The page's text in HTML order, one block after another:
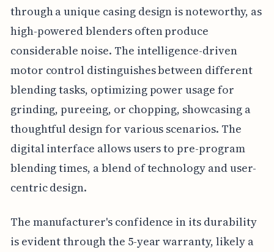
through a unique casing design is noteworthy, as
high-powered blenders often produce
considerable noise. The intelligence-driven
motor control distinguishes between different
blending tasks, optimizing power usage for
grinding, pureeing, or chopping, showcasing a
thoughtful design for various scenarios. The
digital interface allows users to pre-program
blending times, a blend of technology and user-
centric design.
The manufacturer's confidence in its durability
is evident through the 5-year warranty, likely a